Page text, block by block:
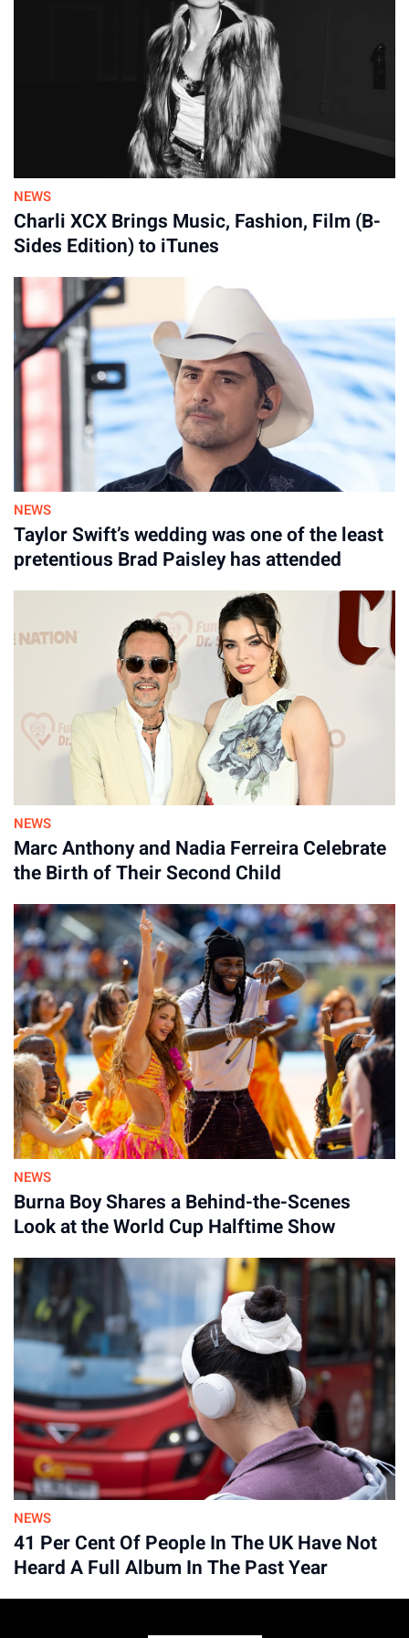
privilege to share a stage with them.”
Advertisement
Bennett, 3, and Finn, 16 months.
NEWS
Charli XCX Brings Music, Fashion, Film (B-
Sides Edition) to iTunes
NEWS
Taylor Swift’s wedding was one of the least
pretentious Brad Paisley has attended
NEWS
Marc Anthony and Nadia Ferreira Celebrate
the Birth of Their Second Child
NEWS
Burna Boy Shares a Behind-the-Scenes
Look at the World Cup Halftime Show
NEWS
41 Per Cent Of People In The UK Have Not
Heard A Full Album In The Past Year